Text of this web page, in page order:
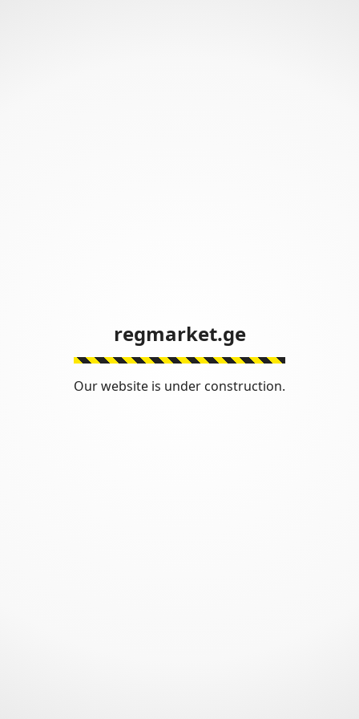
regmarket.ge
Our website is under construction.